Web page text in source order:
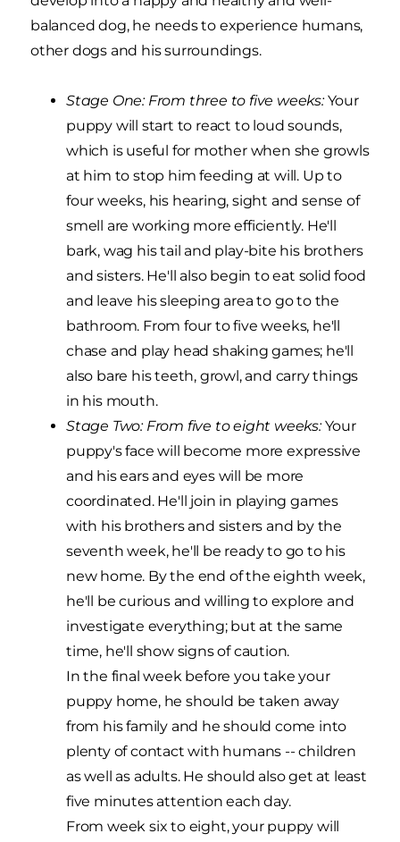
balanced dog, he needs to experience humans,
other dogs and his surroundings.
Stage One: From three to five weeks:Your
puppy will start to react to loud sounds,
which is useful for mother when she growls
at him to stop him feeding at will. Up to
four weeks, his hearing, sight and sense of
smell are working more efficiently. He'll
bark, wag his tail and play-bite his brothers
and sisters. He'll also begin to eat solid food
and leave his sleeping area to go to the
bathroom. From four to five weeks, he'll
chase and play head shaking games; he'll
also bare his teeth, growl, and carry things
in his mouth.
Stage Two: From five to eight weeks:Your
puppy's face will become more expressive
and his ears and eyes will be more
coordinated. He'll join in playing games
with his brothers and sisters and by the
seventh week, he'll be ready to go to his
new home. By the end of the eighth week,
he'll be curious and willing to explore and
investigate everything; but at the same
time, he'll show signs of caution.
In the final week before you take your
puppy home, he should be taken away
from his family and he should come into
plenty of contact with humans -- children
as well as adults. He should also get at least
five minutes attention each day.
From week six to eight, your puppy will